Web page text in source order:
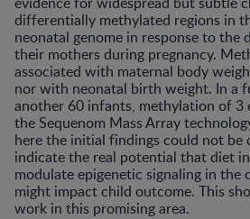
differentially methylated regions in
neonatal genome in response to
their mothers during pregnancy.
associated with maternal body
nor with neonatal birth weight. In a
another 60 infants, methylation of 3
the Sequenom Mass Array
here the initial findings could not be
indicate the real potential that diet
modulate epigenetic signaling in the
might impact child outcome. This
work in this promising area.